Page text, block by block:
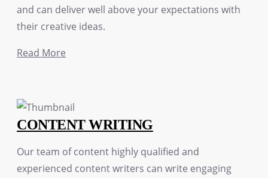
and can deliver well above your expectations with
their creative ideas.
Read More
CONTENT WRITING
Our team of content highly qualified and
experienced content writers can write engaging